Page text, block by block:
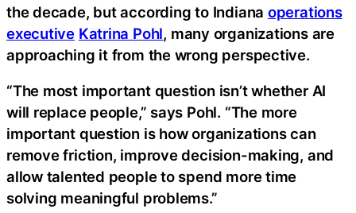
the decade, but according to Indiana operations
executive Katrina Pohl, many organizations are
approaching it from the wrong perspective.
“The most important question isn’t whether AI
will replace people,” says Pohl. “The more
important question is how organizations can
remove friction, improve decision-making, and
allow talented people to spend more time
solving meaningful problems.”